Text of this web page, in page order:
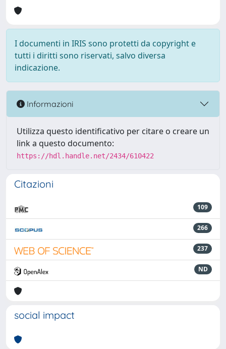
I documenti in IRIS sono protetti da copyright e
tutti i diritti sono riservati, salvo diversa
indicazione.
Informazioni
Utilizza questo identificativo per citare o creare un
link a questo documento:
https://hdl.handle.net/2434/610422
Citazioni
109
266
237
ND
social impact